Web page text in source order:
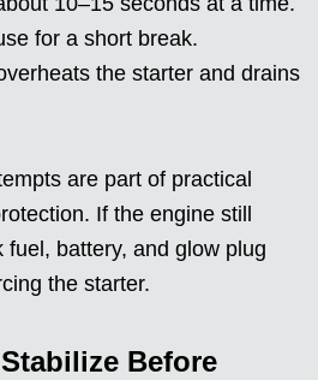
for a short break.
the starter and drains
are part of practical
If the engine still
fuel, battery, and glow plug
the starter.
Before